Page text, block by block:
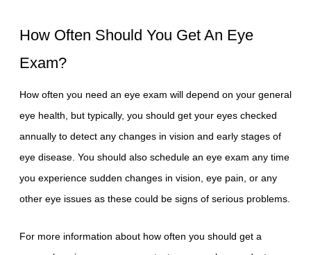
How Often Should You Get An Eye
Exam?
How often you need an eye exam will depend on your general
eye health, but typically, you should get your eyes checked
annually to detect any changes in vision and early stages of
eye disease. You should also schedule an eye exam any time
you experience sudden changes in vision, eye pain, or any
other eye issues as these could be signs of serious problems.
For more information about how often you should get a